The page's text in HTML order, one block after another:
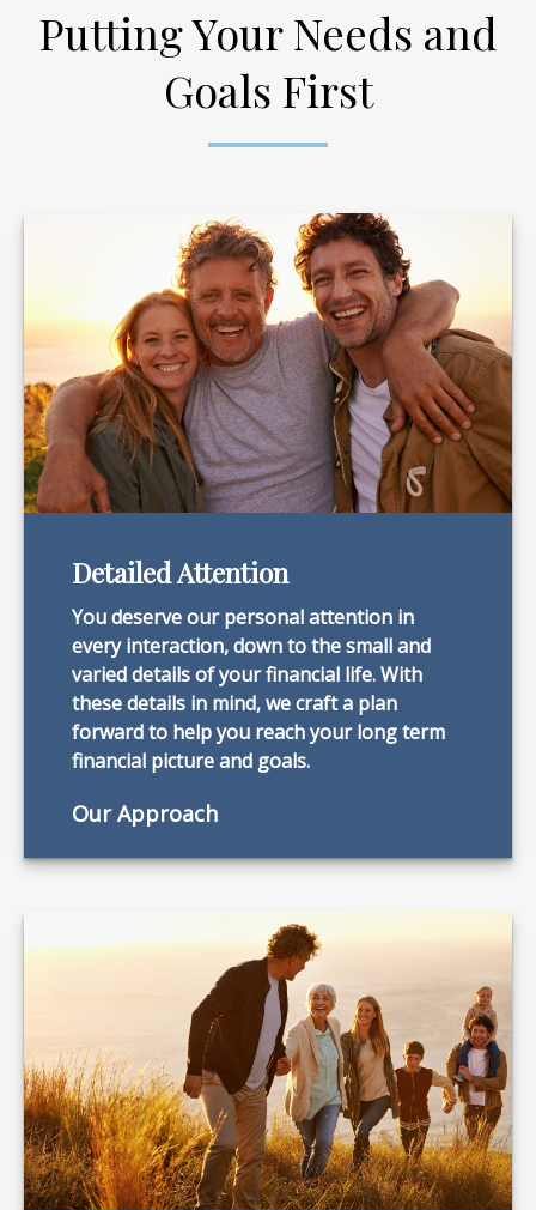
Putting Your Needs and
Goals First
Detailed Attention
You deserve our personal attention in
every interaction, down to the small and
varied details of your financial life. With
these details in mind, we craft a plan
forward to help you reach your long term
financial picture and goals.
Our Approach